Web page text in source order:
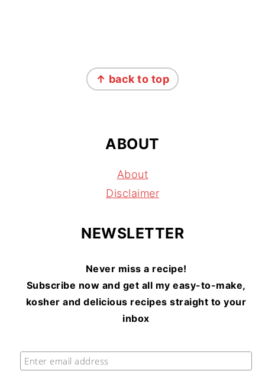
↑ back to top
ABOUT
About
Disclaimer
NEWSLETTER
Never miss a recipe!
Subscribe now and get all my easy-to-make,
kosher and delicious recipes straight to your
inbox